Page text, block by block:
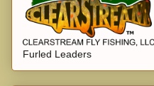
Furled Leaders